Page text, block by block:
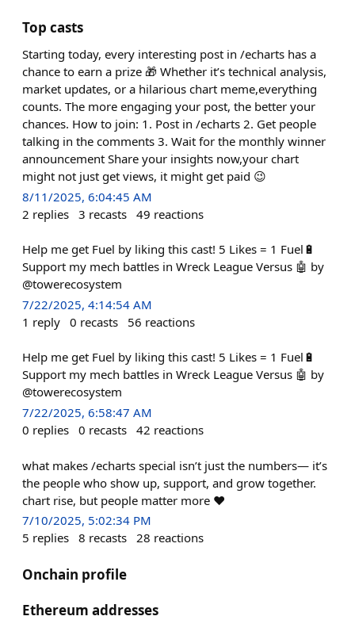
Top casts
Starting today, every interesting post in /echarts has a
chance to earn a prize 🎁 Whether it’s technical analysis,
market updates, or a hilarious chart meme,everything
counts. The more engaging your post, the better your
chances. How to join: 1. Post in /echarts 2. Get people
talking in the comments 3. Wait for the monthly winner
announcement Share your insights now,your chart
might not just get views, it might get paid 😉
8/11/2025, 6:04:45 AM
2 replies 3 recasts 49 reactions
Help me get Fuel by liking this cast! 5 Likes = 1 Fuel🔋
Support my mech battles in Wreck League Versus 🤖 by
@towerecosystem
7/22/2025, 4:14:54 AM
1 reply 0 recasts 56 reactions
Help me get Fuel by liking this cast! 5 Likes = 1 Fuel🔋
Support my mech battles in Wreck League Versus 🤖 by
@towerecosystem
7/22/2025, 6:58:47 AM
0 replies 0 recasts 42 reactions
what makes /echarts special isn’t just the numbers— it’s
the people who show up, support, and grow together.
chart rise, but people matter more ❤️
7/10/2025, 5:02:34 PM
5 replies 8 recasts 28 reactions
Onchain profile
Ethereum addresses